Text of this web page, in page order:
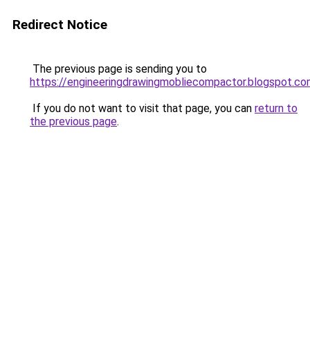
Redirect Notice
The previous page is sending you to
https://
If you do not want to visit that page, you can return to
the previous page.